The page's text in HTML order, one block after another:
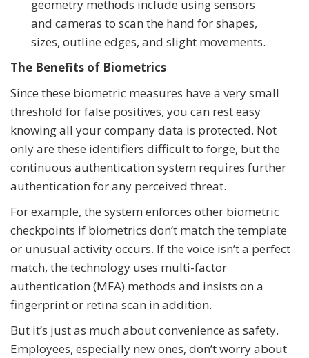
geometry methods include using sensors
and cameras to scan the hand for shapes,
sizes, outline edges, and slight movements.
The Benefits of Biometrics
Since these biometric measures have a very small
threshold for false positives, you can rest easy
knowing all your company data is protected. Not
only are these identifiers difficult to forge, but the
continuous authentication system requires further
authentication for any perceived threat.
For example, the system enforces other biometric
checkpoints if biometrics don’t match the template
or unusual activity occurs. If the voice isn’t a perfect
match, the technology uses multi-factor
authentication (MFA) methods and insists on a
fingerprint or retina scan in addition.
But it’s just as much about convenience as safety.
Employees, especially new ones, don’t worry about